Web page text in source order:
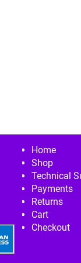
Home
Shop
Technical
Payments
Returns
Cart
Checkout